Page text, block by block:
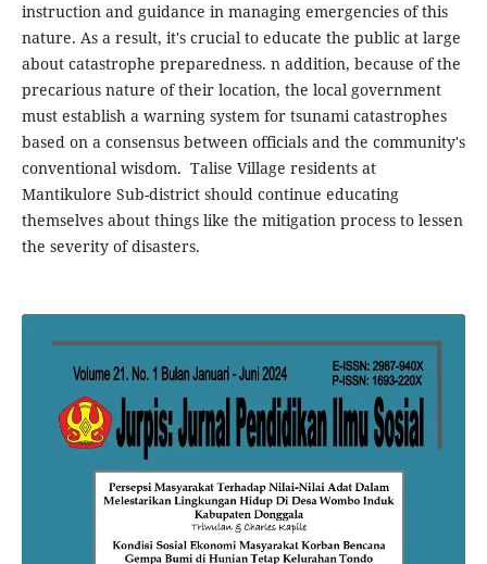
instruction and guidance in managing emergencies of this
nature. As a result, it's crucial to educate the public at large
about catastrophe preparedness. n addition, because of the
precarious nature of their location, the local government
must establish a warning system for tsunami catastrophes
based on a consensus between officials and the community's
conventional wisdom. Talise Village residents at
Mantikulore Sub-district should continue educating
themselves about things like the mitigation process to lessen
the severity of disasters.